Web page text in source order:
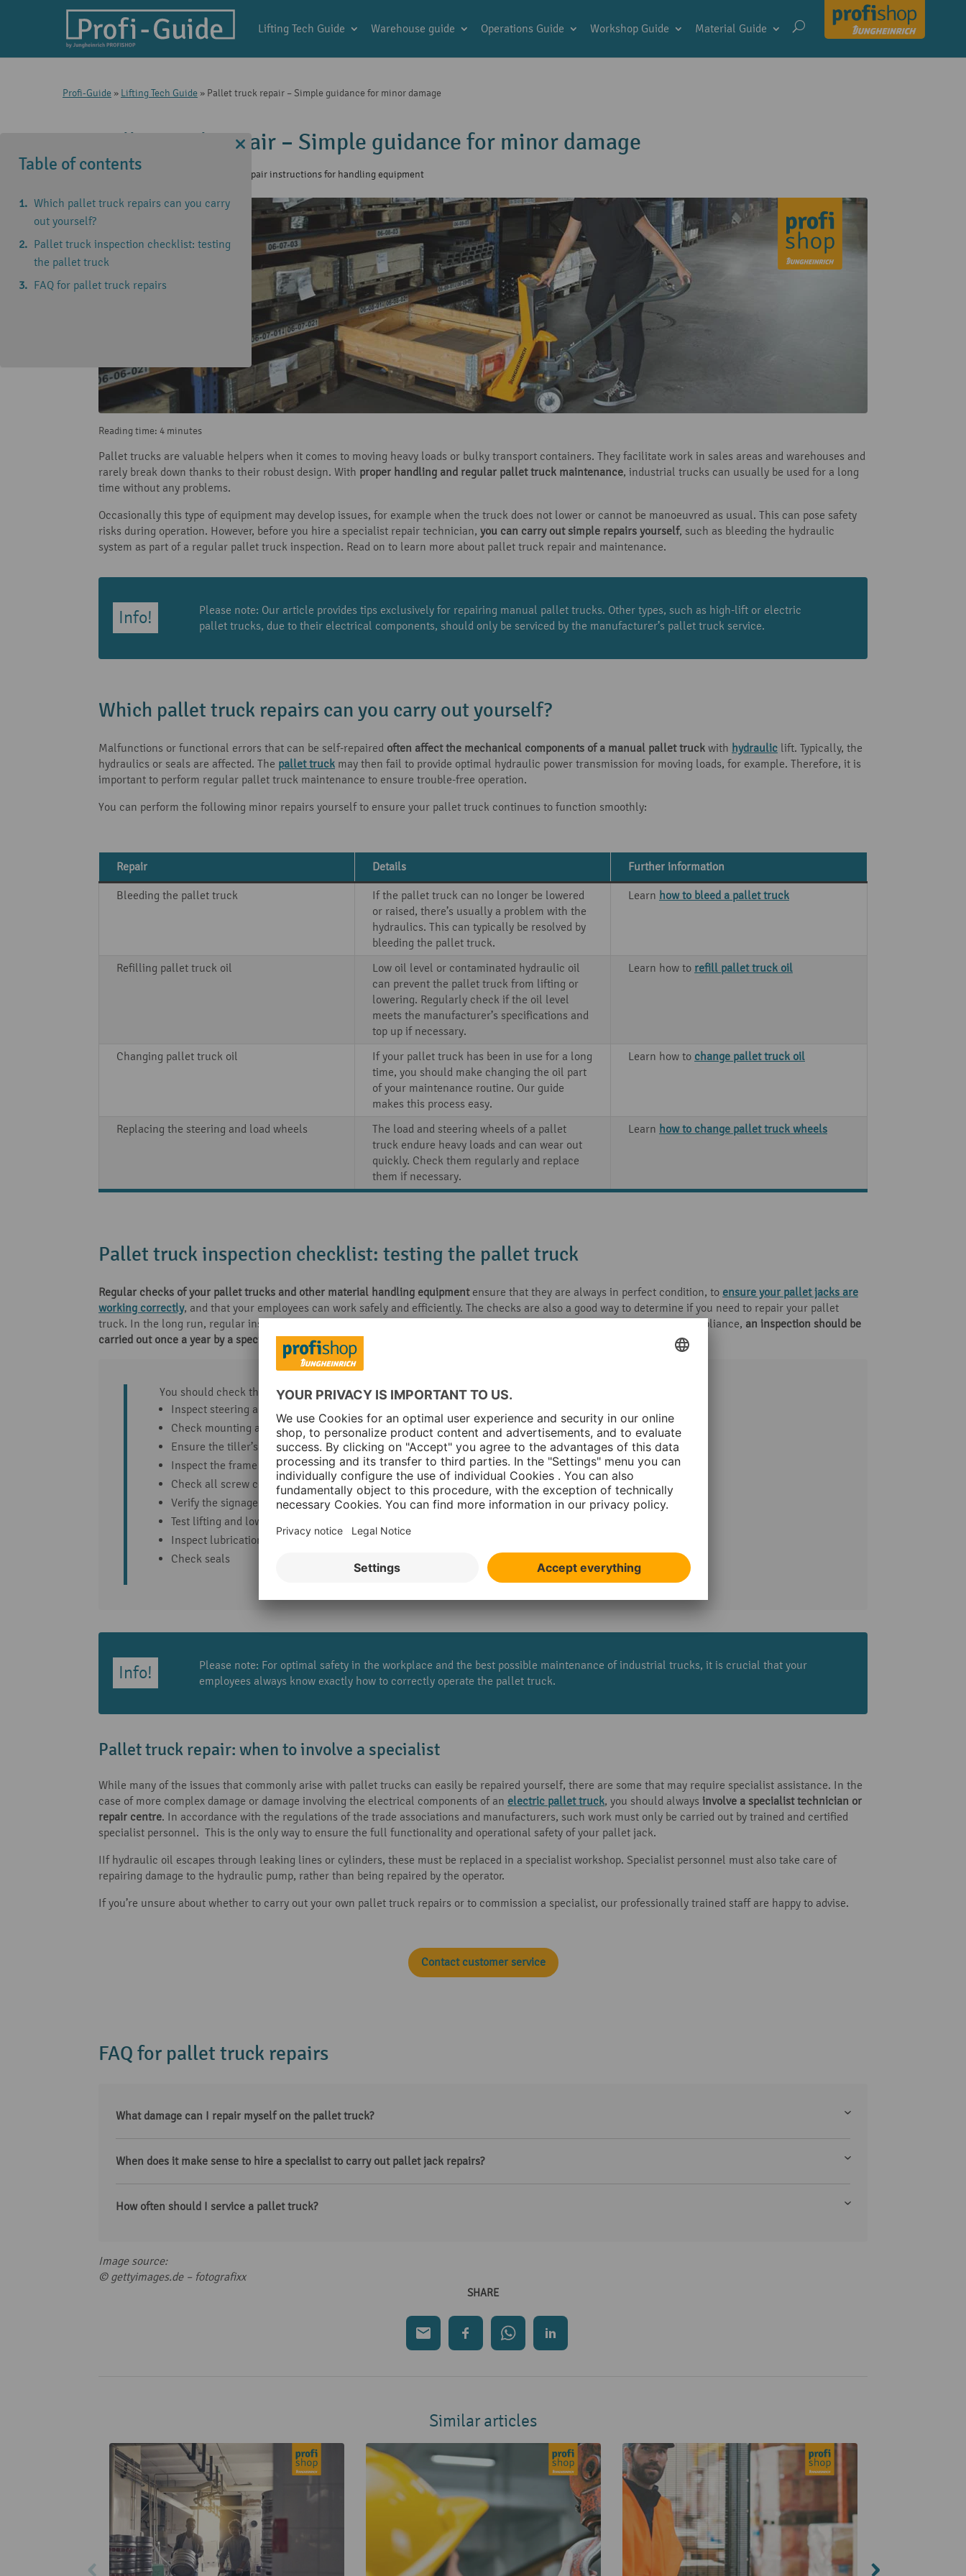
Lifting Tech Guide Warehouse guide Operations Guide Workshop Guide Material Guide
Profi-Guide » Lifting Tech Guide » Pallet truck repair – Simple guidance for minor damage
Pallet truck repair – Simple guidance for minor damage
Repair instructions for handling equipment
Reading time: 4 minutes
Table of contents
Which pallet truck repairs can you carry
out yourself?
Pallet truck inspection checklist: testing
the pallet truck
FAQ for pallet truck repairs
Pallet trucks are valuable helpers when it comes to moving heavy loads or bulky transport containers. They facilitate work in sales areas and warehouses and
rarely break down thanks to their robust design. With proper handling and regular pallet truck maintenance, industrial trucks can usually be used for a long
time without any problems.
Occasionally this type of equipment may develop issues, for example when the truck does not lower or cannot be manoeuvred as usual. This can pose safety
risks during operation. However, before you hire a specialist repair technician, you can carry out simple repairs yourself, such as bleeding the hydraulic
system as part of a regular pallet truck inspection. Read on to learn more about pallet truck repair and maintenance.
Please note: Our article provides tips exclusively for repairing manual pallet trucks. Other types, such as high-lift or electric
pallet trucks, due to their electrical components, should only be serviced by the manufacturer’s pallet truck service.
Which pallet truck repairs can you carry out yourself?
Malfunctions or functional errors that can be self-repaired often affect the mechanical components of a manual pallet truck with hydraulic lift. Typically, the
hydraulics or seals are affected. The pallet truck may then fail to provide optimal hydraulic power transmission for moving loads, for example. Therefore, it is
important to perform regular pallet truck maintenance to ensure trouble-free operation.
You can perform the following minor repairs yourself to ensure your pallet truck continues to function smoothly:
Repair Details Further information
Bleeding the pallet truck
If the pallet truck can no longer be lowered
or raised, there’s usually a problem with the
hydraulics. This can typically be resolved by
bleeding the pallet truck.
Learn how to bleed a pallet truck
Refilling pallet truck oil
Low oil level or contaminated hydraulic oil
can prevent the pallet truck from lifting or
lowering. Regularly check if the oil level
meets the manufacturer’s specifications and
top up if necessary.
Learn how to refill pallet truck oil
Changing pallet truck oil
If your pallet truck has been in use for a long
time, you should make changing the oil part
of your maintenance routine. Our guide
makes this process easy.
Learn how to change pallet truck oil
Replacing the steering and load wheels
The load and steering wheels of a pallet
truck endure heavy loads and can wear out
quickly. Check them regularly and replace
them if necessary.
Learn how to change pallet truck wheels
Pallet truck inspection checklist: testing the pallet truck
Regular checks of your pallet trucks and other material handling equipmentensure that they are always in perfect condition, to ensure your pallet jacks are
working correctly, and that your employees can work safely and efficiently. The checks are also a good way to determine if you need to repair your pallet
truck. In the long run, regular inspection of your pallet trucks will even increase their service life. Remember: For legal compliance, an inspection should be
carried out once a year by a specialist.
You should check the following functions and technical conditions at least once a week:
Inspect steering and load wheels for wear and damage
Check mounting and fastening
Ensure the tiller’s return function works
Inspect the frame and load-bearing elements for damage
Check all screw connections
Verify the signage
Test lifting and lowering functions
Inspect lubrication points and attend to as needed
Check seals
Please note: For optimal safety in the workplace and the best possible maintenance of industrial trucks, it is crucial that your
employees always know exactly how to correctly operate the pallet truck.
Pallet truck repair: when to involve a specialist
While many of the issues that commonly arise with pallet trucks can easily be repaired yourself, there are some that may require specialist assistance. In the
case of more complex damage or damage involving the electrical components of an electric pallet truck, you should always involve a specialist technician or
repair centre. In accordance with the regulations of the trade associations and manufacturers, such work must only be carried out by trained and certified
specialist personnel. This is the only way to ensure the full functionality and operational safety of your pallet jack.
IIf hydraulic oil escapes through leaking lines or cylinders, these must be replaced in a specialist workshop. Specialist personnel must also take care of
repairing damage to the hydraulic pump, rather than being repaired by the operator.
If you’re unsure about whether to carry out your own pallet truck repairs or to commission a specialist, our professionally trained staff are happy to advise.
Contact customer service
FAQ for pallet truck repairs
What damage can I repair myself on the pallet truck?
When does it make sense to hire a specialist to carry out pallet jack repairs?
How often should I service a pallet truck?
Image source:
© gettyimages.de – fotografixx
SHARE
Similar articles